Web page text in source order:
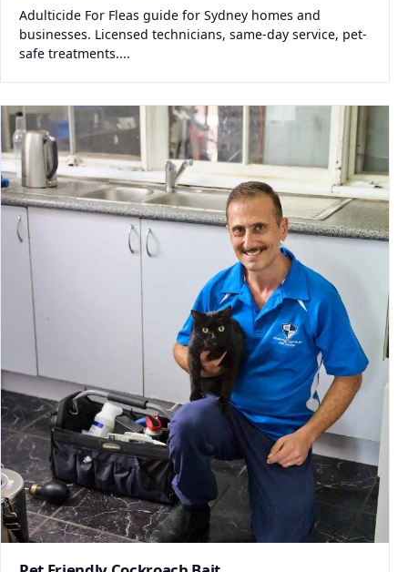
Adulticide For Fleas guide for Sydney homes and
businesses. Licensed technicians, same-day service, pet-
safe treatments....